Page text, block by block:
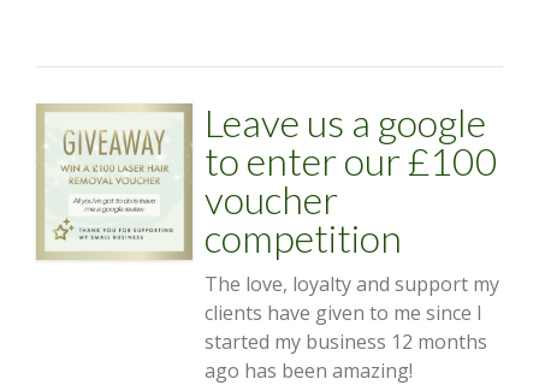
Leave us a google
to enter our £100
voucher
competition
The love, loyalty and support my
clients have given to me since I
started my business 12 months
ago has been amazing!